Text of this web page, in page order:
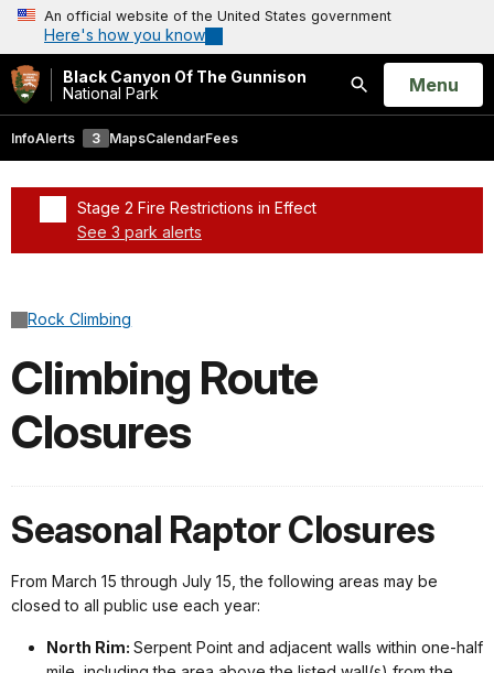
An official website of the United States government
Here's how you know
Black Canyon Of The Gunnison
National Park
Search
Open
Menu
InfoAlerts 3 MapsCalendarFees
Stage 2 Fire Restrictions in Effect
See 3 park alerts
Rock Climbing
Climbing Route
Closures
Seasonal Raptor Closures
From March 15 through July 15, the following areas may be
closed to all public use each year:
North Rim: Serpent Point and adjacent walls within one-half